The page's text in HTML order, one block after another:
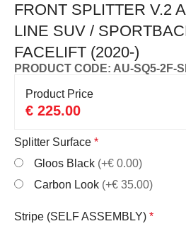
FRONT SPLITTER V.2
LINE SUV /
FACELIFT (2020-)
PRODUCT CODE: AU-SQ5-2F-
Product Price
€ 225.00
Splitter Surface *
Gloos Black (+€ 0.00)
Carbon Look (+€ 35.00)
Stripe (SELF ASSEMBLY) *